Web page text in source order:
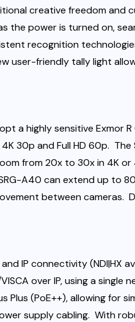
creative freedom
the power is turned on,
recognition
user-friendly tally light
a highly sensitive Exmor
30p and Full HD 60p.
from 20x to 30x in 4K or
A40 can extend up to
between
and IP connectivity (NDI|HX
over IP, using a
Plus (PoE++), allowing for
supply cabling. With